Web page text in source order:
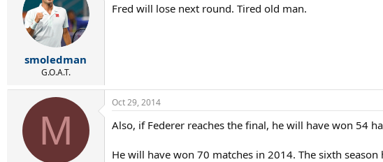
smoledman
G.O.A.T.
Fred will lose next round. Tired old man.
M
Oct 29, 2014
Also, if Federer reaches the final, he will have won 54
He will have won 70 matches in 2014. The sixth